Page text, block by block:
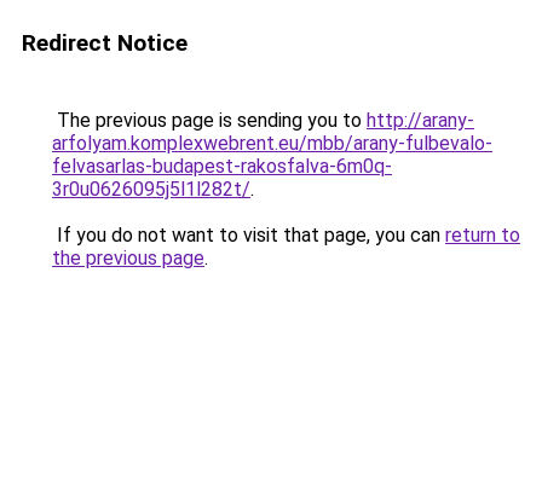
Redirect Notice
The previous page is sending you to http://arany-
arfolyam.komplexwebrent.eu/mbb/arany-fulbevalo-
felvasarlas-budapest-rakosfalva-6m0q-
3r0u0626095j5l1l282t/.
If you do not want to visit that page, you can return to
the previous page.